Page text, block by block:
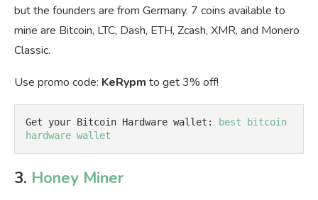
but the founders are from Germany. 7 coins available to
mine are Bitcoin, LTC, Dash, ETH, Zcash, XMR, and Monero
Classic.
Use promo code: KeRypm to get 3% off!
Get your Bitcoin Hardware wallet:
best bitcoin
hardware wallet
3. Honey Miner